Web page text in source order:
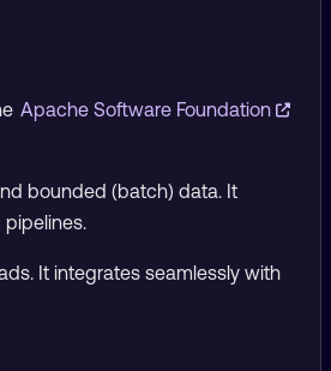
Apache Software Foundation
bounded (batch) data. It
pipelines.
It integrates seamlessly with